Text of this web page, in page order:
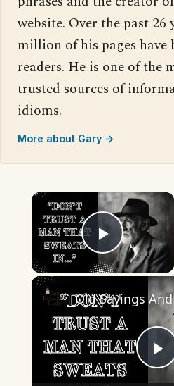
website. Over the past 26
million of his pages have
readers. He is one of the
trusted sources of
idioms.
More about Gary →
×
Play